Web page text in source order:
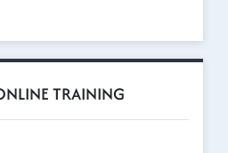
TRAINING